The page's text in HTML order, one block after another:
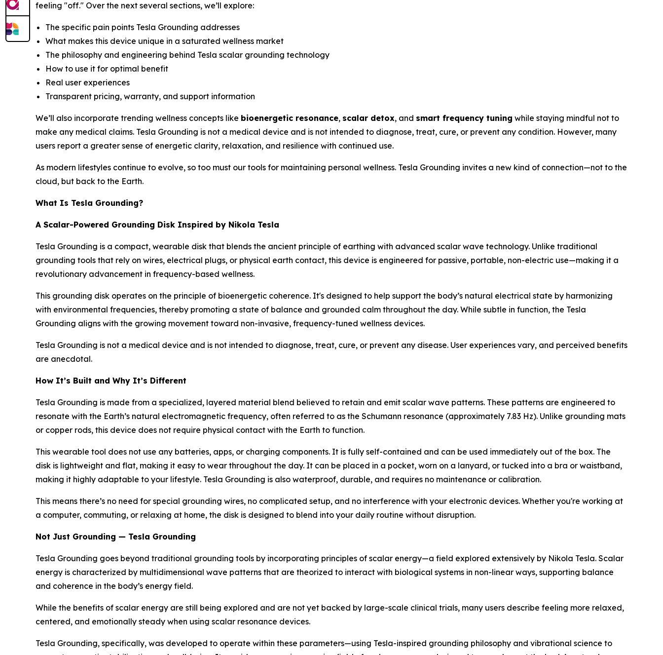
feeling "off." Over the next several sections, we’ll explore:
The specific pain points Tesla Grounding addresses
What makes this device unique in a saturated wellness market
The philosophy and engineering behind Tesla scalar grounding technology
How to use it for optimal benefit
Real user experiences
Transparent pricing, warranty, and support information
We’ll also incorporate trending wellness concepts like bioenergetic resonance, scalar detox, and smart frequency tuning while staying mindful not to
make any medical claims. Tesla Grounding is not a medical device and is not intended to diagnose, treat, cure, or prevent any condition. However, many
users report a greater sense of energetic clarity, relaxation, and resilience with continued use.
As modern lifestyles continue to evolve, so too must our tools for maintaining personal wellness. Tesla Grounding invites a new kind of connection—not to the
cloud, but back to the Earth.
What Is Tesla Grounding?
A Scalar-Powered Grounding Disk Inspired by Nikola Tesla
Tesla Grounding is a compact, wearable disk that blends the ancient principle of earthing with advanced scalar wave technology. Unlike traditional
grounding tools that rely on wires, electrical plugs, or physical earth contact, this device is engineered for passive, portable, non-electric use—making it a
revolutionary advancement in frequency-based wellness.
This grounding disk operates on the principle of bioenergetic coherence. It's designed to help support the body’s natural electrical state by harmonizing
with environmental frequencies, thereby promoting a state of balance and grounded calm throughout the day. While subtle in function, the Tesla
Grounding aligns with the growing movement toward non-invasive, frequency-tuned wellness devices.
Tesla Grounding is not a medical device and is not intended to diagnose, treat, cure, or prevent any disease. User experiences vary, and perceived benefits
are anecdotal.
How It’s Built and Why It’s Different
Tesla Grounding is made from a specialized, layered material blend believed to retain and emit scalar wave patterns. These patterns are engineered to
resonate with the Earth’s natural electromagnetic frequency, often referred to as the Schumann resonance (approximately 7.83 Hz). Unlike grounding mats
or copper rods, this device does not require physical contact with the Earth to function.
This wearable tool does not use any batteries, apps, or charging components. It is fully self-contained and can be used immediately out of the box. The
disk is lightweight and flat, making it easy to wear throughout the day. It can be placed in a pocket, worn on a lanyard, or tucked into a bra or waistband,
making it highly adaptable to your lifestyle. Tesla Grounding is also waterproof, durable, and requires no maintenance or calibration.
This means there’s no need for special grounding wires, no complicated setup, and no interference with your electronic devices. Whether you're working at
a computer, commuting, or relaxing at home, the disk is designed to blend into your daily routine without disruption.
Not Just Grounding — Tesla Grounding
Tesla Grounding goes beyond traditional grounding tools by incorporating principles of scalar energy—a field explored extensively by Nikola Tesla. Scalar
energy is characterized by multidimensional wave patterns that are theorized to interact with biological systems in non-linear ways, supporting balance
and coherence in the body’s energy field.
While the benefits of scalar energy are still being explored and are not yet backed by large-scale clinical trials, many users describe feeling more relaxed,
centered, and emotionally steady when using scalar resonance devices.
Tesla Grounding, specifically, was developed to operate within these parameters—using Tesla-inspired grounding philosophy and vibrational science to